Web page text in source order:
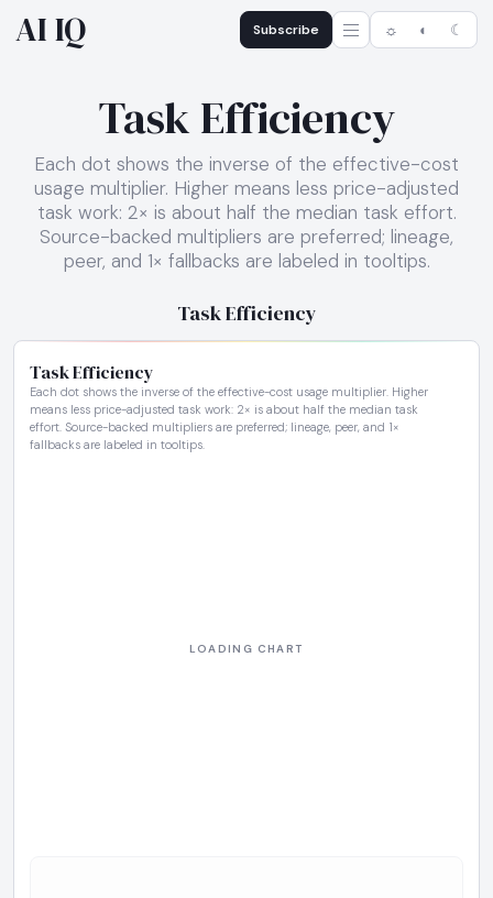
AI IQ Subscribe ☼ ◐ ☾
Task Efficiency
Each dot shows the inverse of the effective-cost
usage multiplier. Higher means less price-adjusted
task work: 2× is about half the median task effort.
Source-backed multipliers are preferred; lineage,
peer, and 1× fallbacks are labeled in tooltips.
Task Efficiency
Task Efficiency
Each dot shows the inverse of the effective-cost usage multiplier. Higher
means less price-adjusted task work: 2× is about half the median task
effort. Source-backed multipliers are preferred; lineage, peer, and 1×
fallbacks are labeled in tooltips.